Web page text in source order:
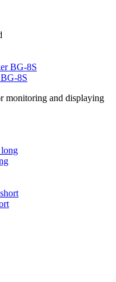
8S
monitoring and displaying